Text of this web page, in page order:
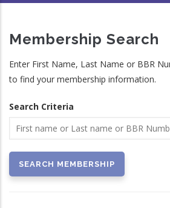
Membership Search
Enter First Name, Last Name or BBR
to find your membership information.
Search Criteria